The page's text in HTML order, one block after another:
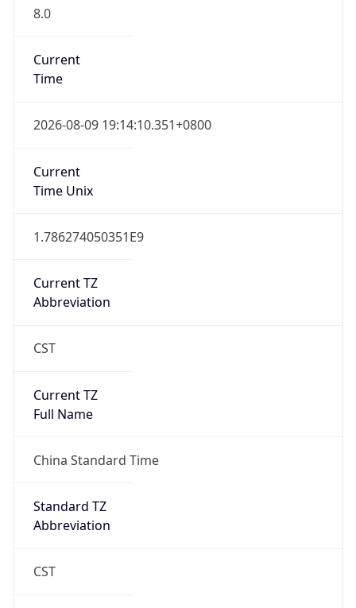
8.0
Current
Time
2026-08-09 19:14:10.351+0800
Current
Time Unix
1.786274050351E9
Current TZ
Abbreviation
CST
Current TZ
Full Name
China Standard Time
Standard TZ
Abbreviation
CST